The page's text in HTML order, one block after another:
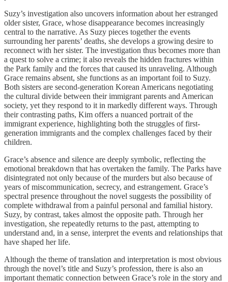
Suzy’s investigation also uncovers information about her estranged
older sister, Grace, whose disappearance becomes increasingly
central to the narrative. As Suzy pieces together the events
surrounding her parents’ deaths, she develops a growing desire to
reconnect with her sister. The investigation thus becomes more than
a quest to solve a crime; it also reveals the hidden fractures within
the Park family and the forces that caused its unraveling. Although
Grace remains absent, she functions as an important foil to Suzy.
Both sisters are second-generation Korean Americans negotiating
the cultural divide between their immigrant parents and American
society, yet they respond to it in markedly different ways. Through
their contrasting paths, Kim offers a nuanced portrait of the
immigrant experience, highlighting both the struggles of first-
generation immigrants and the complex challenges faced by their
children.
Grace’s absence and silence are deeply symbolic, reflecting the
emotional breakdown that has overtaken the family. The Parks have
disintegrated not only because of the murders but also because of
years of miscommunication, secrecy, and estrangement. Grace’s
spectral presence throughout the novel suggests the possibility of
complete withdrawal from a painful personal and familial history.
Suzy, by contrast, takes almost the opposite path. Through her
investigation, she repeatedly returns to the past, attempting to
understand and, in a sense, interpret the events and relationships that
have shaped her life.
Although the theme of translation and interpretation is most obvious
through the novel’s title and Suzy’s profession, there is also an
important thematic connection between Grace’s role in the story and